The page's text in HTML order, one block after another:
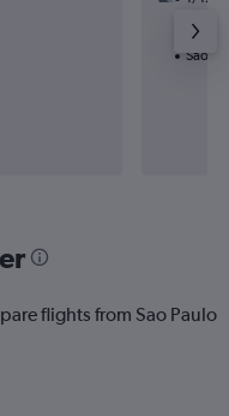
15h
Sao
flights from Sao Paulo